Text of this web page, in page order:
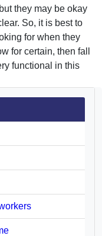
they may be okay
So, it is best to
for when they
for certain, then fall
functional in this